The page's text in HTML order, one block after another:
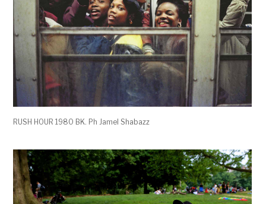
RUSH HOUR 1980 BK. Ph Jamel Shabazz